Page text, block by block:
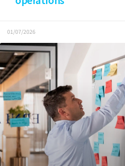
01/07/2026